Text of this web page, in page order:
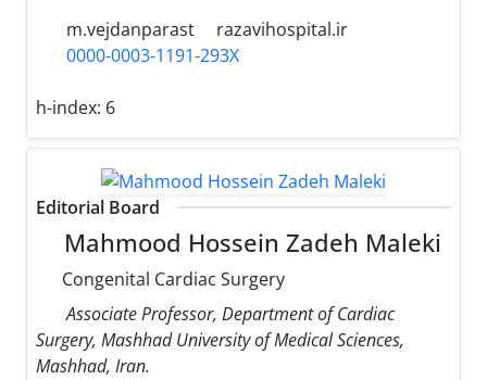
m.vejdanparast
razavihospital.ir
0000-0003-1191-293X
h-index: 6
Editorial Board
Mahmood Hossein Zadeh Maleki
Congenital Cardiac Surgery
Associate Professor, Department of Cardiac
Surgery, Mashhad University of Medical Sciences,
Mashhad, Iran.